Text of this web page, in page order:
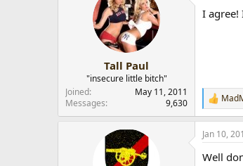
i
Tall Paul
"insecure little bitch"
Joined
May 11, 2011
Messages
9,630
I agree!
R
e
a
c
i
Jan 10,
Well